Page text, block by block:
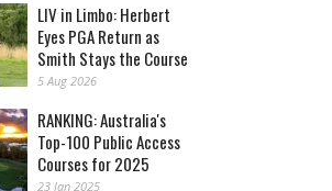
LIV in Limbo: Herbert
Eyes PGA Return as
Smith Stays the Course
5 Aug 2026
RANKING: Australia's
Top-100 Public Access
Courses for 2025
23 Jan 2025